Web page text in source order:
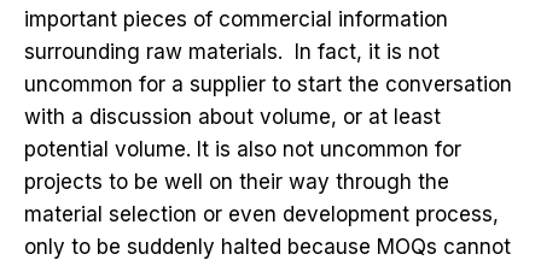
important pieces of commercial information
surrounding raw materials. In fact, it is not
uncommon for a supplier to start the conversation
with a discussion about volume, or at least
potential volume. It is also not uncommon for
projects to be well on their way through the
material selection or even development process,
only to be suddenly halted because MOQs cannot